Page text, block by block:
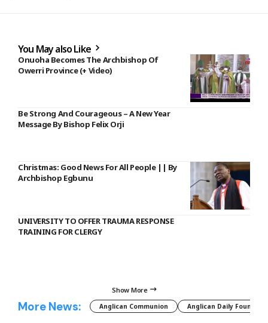
You May also Like
Onuoha Becomes The Archbishop Of
Owerri Province (+ Video)
Be Strong And Courageous – A New Year
Message By Bishop Felix Orji
Christmas: Good News For All People || By
Archbishop Egbunu
UNIVERSITY TO OFFER TRAUMA RESPONSE
TRAINING FOR CLERGY
Show More
More News: Anglican Communion Anglican Daily Fountain